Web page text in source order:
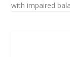
with impaired